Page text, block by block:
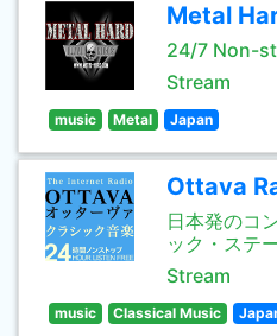
Metal
24/7 Non-
Stream
music Metal Japan
Ottava
日本発のコ
ック・ステ
Stream
music Classical Music